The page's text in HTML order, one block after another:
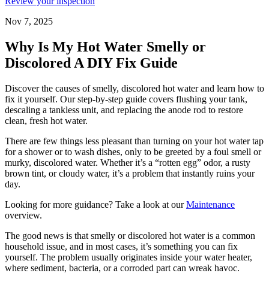
Nov 7, 2025
Why Is My Hot Water Smelly or
Discolored A DIY Fix Guide
Discover the causes of smelly, discolored hot water and learn how to
fix it yourself. Our step-by-step guide covers flushing your tank,
descaling a tankless unit, and replacing the anode rod to restore
clean, fresh hot water.
There are few things less pleasant than turning on your hot water tap
for a shower or to wash dishes, only to be greeted by a foul smell or
murky, discolored water. Whether it’s a “rotten egg” odor, a rusty
brown tint, or cloudy water, it’s a problem that instantly ruins your
day.
Looking for more guidance? Take a look at our Maintenance
overview.
The good news is that smelly or discolored hot water is a common
household issue, and in most cases, it’s something you can fix
yourself. The problem usually originates inside your water heater,
where sediment, bacteria, or a corroded part can wreak havoc.